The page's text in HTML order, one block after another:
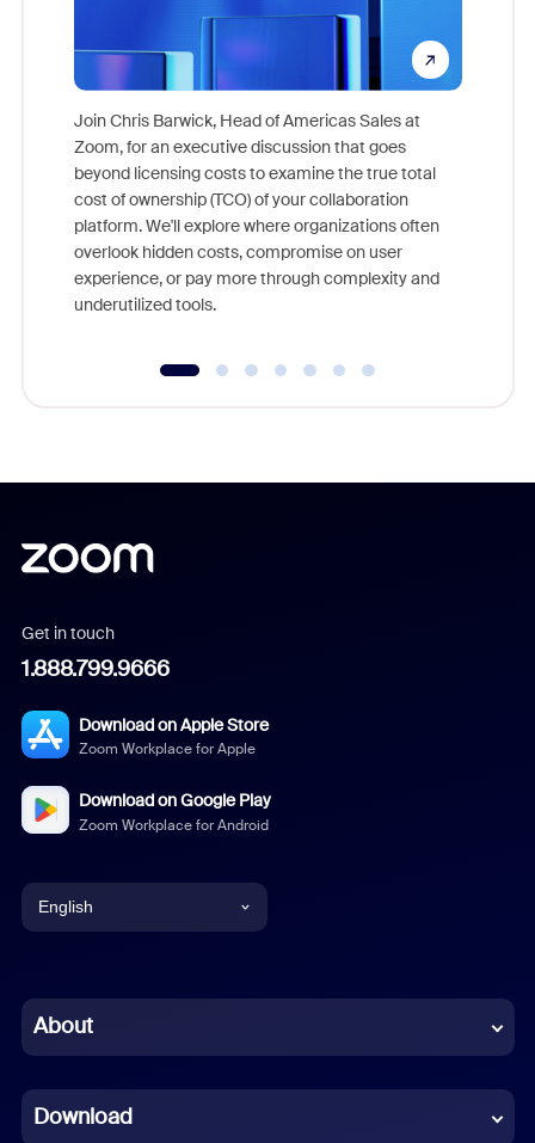
Join Chris Barwick, Head of Americas Sales at
Zoom, for an executive discussion that goes
beyond licensing costs to examine the true total
cost of ownership (TCO) of your collaboration
platform. We'll explore where organizations often
overlook hidden costs, compromise on user
experience, or pay more through complexity and
underutilized tools.
Get in touch
1.888.799.9666
Download on Apple Store
Zoom Workplace for Apple
Download on Google Play
Zoom Workplace for Android
English
Chinese (Simplified)
French
About
Download